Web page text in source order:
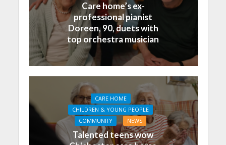
Care home’s ex-
professional pianist
Doreen, 90, duets with
top orchestra musician
CARE HOME
CHILDREN & YOUNG PEOPLE
COMMUNITY
NEWS
Talented teens wow